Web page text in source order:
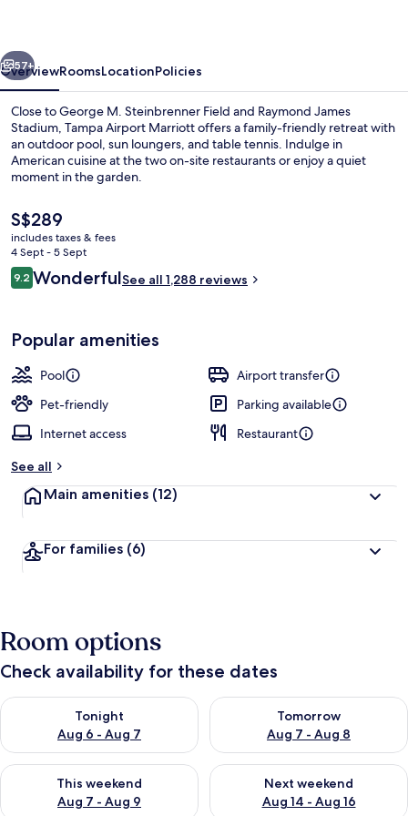
Next
57+
OverviewRoomsLocationPolicies
Close to George M. Steinbrenner Field and Raymond James
Stadium, Tampa Airport Marriott offers a family-friendly retreat with
an outdoor pool, sun loungers, and table tennis. Indulge in
American cuisine at the two on-site restaurants or enjoy a quiet
moment in the garden.
The
current
price
is
S$289
S$289
includes taxes & fees
4 Sept - 5 Sept
Reviews
9.29.2 out of 10
WonderfulSee all 1,288 reviews
Popular amenities
Pool
Airport transfer
Pet-friendly
Parking available
Internet access
Restaurant
See all
Main amenities (12)
For families (6)
Room options
Check availability for these dates
Tonight
Aug 6 - Aug 7
Check availability for tonight Aug 6 - Aug 7
Tomorrow
Aug 7 - Aug 8
Check availability for
This weekend
Aug 7 - Aug 9
Check availability for this weekend Aug 7 - Aug 9
Next weekend
Aug 14 - Aug 16
Check availability for next